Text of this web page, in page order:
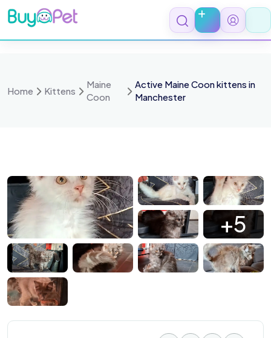
Skip
to
content
Home Kittens
Maine
Coon
Active Maine Coon kittens in
Manchester
15915 15919
15905
+5
1 all 11322
15829 15831 15625